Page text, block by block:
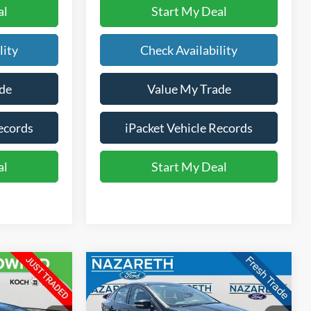
Start My Deal
Check Availability
Value My Trade
iPacket Vehicle Records
Start My Deal
2016Ford FocusSE
$7,485
FINAL PRICE
Compare Vehicle